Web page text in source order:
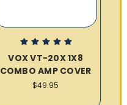
VOX VT-20X 1X8
COMBO AMP COVER
$49.95